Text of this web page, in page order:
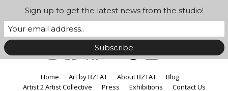
Home Art by BZTAT About BZTAT
Blog
Artist 2 Artist Collective
Press Exhibitions Contact Us
Sign up to get the latest news from the studio!